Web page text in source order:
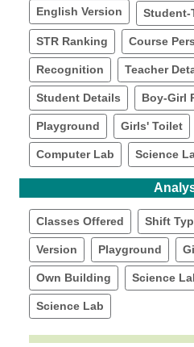
English Version Student-
STR Ranking Course
Recognition Teacher
Student Details Boy-Girl
Playground Girls' Toilet
Computer Lab Science
Classes Offered Shift
Version Playground
Own Building Science
Science Lab